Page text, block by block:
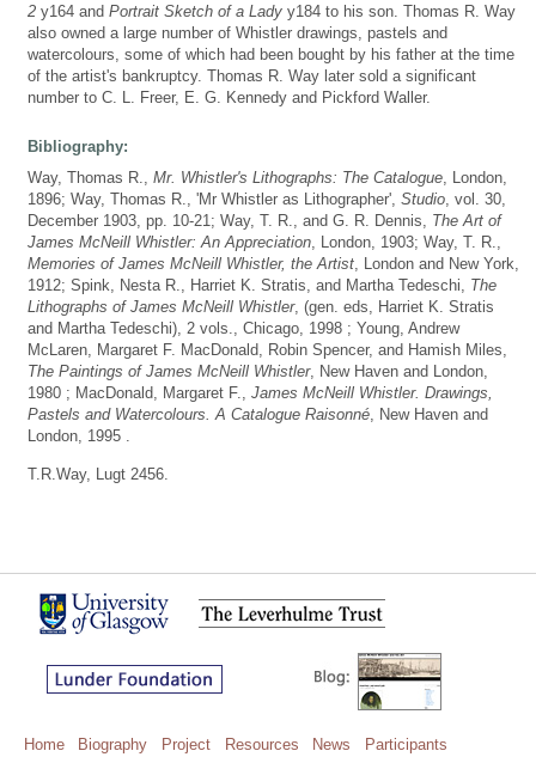
2 y164 and Portrait Sketch of a Lady y184 to his son. Thomas R. Way
also owned a large number of Whistler drawings, pastels and
watercolours, some of which had been bought by his father at the time
of the artist's bankruptcy. Thomas R. Way later sold a significant
number to C. L. Freer, E. G. Kennedy and Pickford Waller.
Bibliography:
Way, Thomas R., Mr. Whistler's Lithographs: The Catalogue , London,
1896; Way, Thomas R., 'Mr Whistler as Lithographer', Studio , vol. 30,
December 1903, pp. 10-21; Way, T. R., and G. R. Dennis, The Art of
James McNeill Whistler: An Appreciation , London, 1903; Way, T. R.,
Memories of James McNeill Whistler, the Artist , London and New York,
1912; Spink, Nesta R., Harriet K. Stratis, and Martha Tedeschi, The
Lithographs of James McNeill Whistler, (gen. eds, Harriet K. Stratis
and Martha Tedeschi), 2 vols., Chicago, 1998 ; Young, Andrew
McLaren, Margaret F. MacDonald, Robin Spencer, and Hamish Miles,
The Paintings of James McNeill Whistler, New Haven and London,
1980 ; MacDonald, Margaret F., James McNeill Whistler. Drawings,
Pastels and Watercolours. A Catalogue Raisonné , New Haven and
London, 1995 .
T.R.Way, Lugt 2456.
Home Biography Project Resources News
Participants